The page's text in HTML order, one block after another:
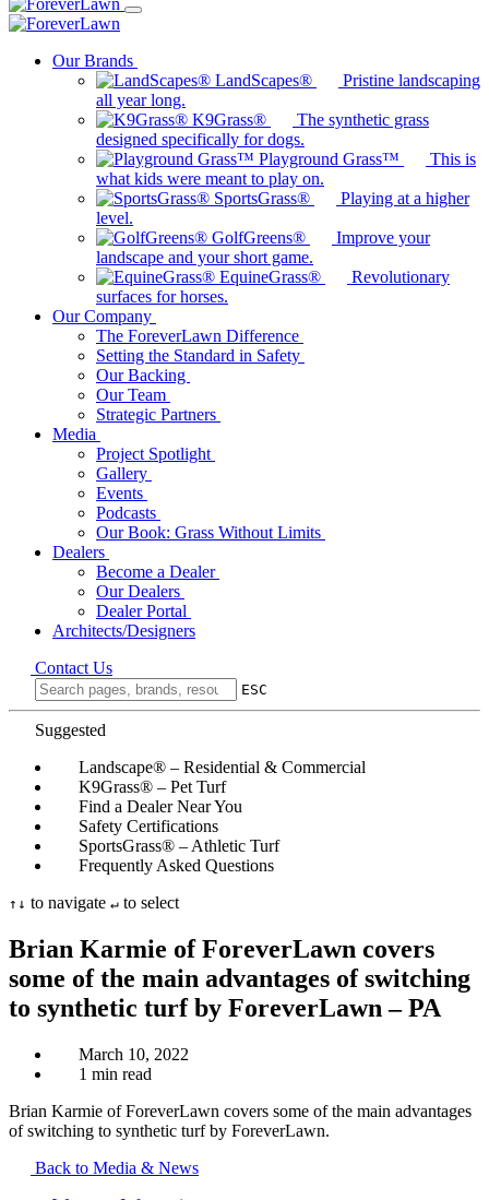
Our Brands
LandScapes®
Pristine landscaping
all year long.
K9Grass®
The synthetic grass
designed specifically for dogs.
Playground Grass™
This is
what kids were meant to play on.
SportsGrass®
Playing at a higher
level.
GolfGreens®
Improve your
landscape and your short game.
EquineGrass®
Revolutionary
surfaces for horses.
Our Company
The ForeverLawn Difference
Setting the Standard in Safety
Our Backing
Our Team
Strategic Partners
Media
Project Spotlight
Gallery
Events
Podcasts
Our Book: Grass Without Limits
Dealers
Become a Dealer
Our Dealers
Dealer Portal
Architects/Designers
Contact Us
ESC
Suggested
Landscape® – Residential & Commercial
K9Grass® – Pet Turf
Find a Dealer Near You
Safety Certifications
SportsGrass® – Athletic Turf
Frequently Asked Questions
↑ ↓ to navigate ↵ to select
Brian Karmie of ForeverLawn covers
some of the main advantages of switching
to synthetic turf by ForeverLawn – PA
March 10, 2022
1 min read
Brian Karmie of ForeverLawn covers some of the main advantages
of switching to synthetic turf by ForeverLawn.
Back to Media & News